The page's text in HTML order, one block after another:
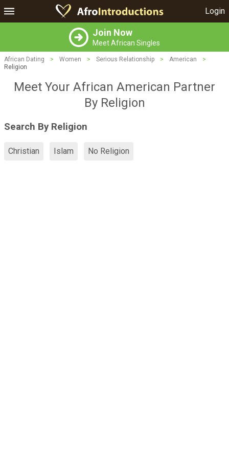
Login
Join Now
Meet African Singles
African Dating > Women > Serious Relationship > American
>
Religion
Meet Your African American Partner
By Religion
Search By Religion
Christian Islam No Religion